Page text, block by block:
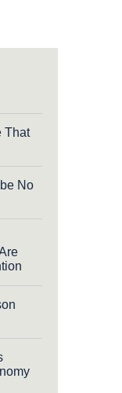
That
No